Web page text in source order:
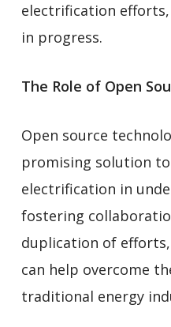
electrification
in progress.
The Role of Open
Open source
promising solution
electrification in
fostering
duplication of
can help overcome
traditional energy